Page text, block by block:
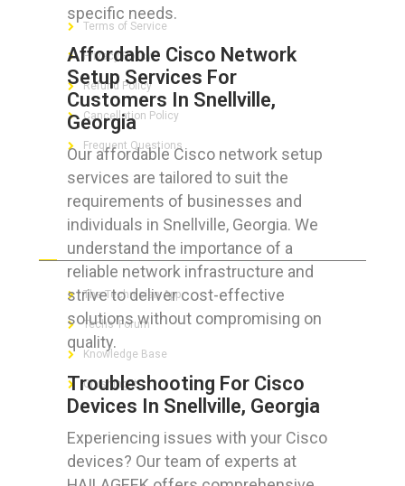
specific needs.
Affordable Cisco Network
Setup Services For
Customers In Snellville,
Georgia
Our affordable Cisco network setup
services are tailored to suit the
requirements of businesses and
individuals in Snellville, Georgia. We
understand the importance of a
reliable network infrastructure and
strive to deliver cost-effective
solutions without compromising on
quality.
Troubleshooting For Cisco
Devices In Snellville, Georgia
Experiencing issues with your Cisco
devices? Our team of experts at
Terms of Service
Privacy Policy
Refund Policy
Cancellation Policy
Frequent Questions
The Technician App
Techs’ Forum
Knowledge Base
Crushing It
LET’S GET SOCIAL